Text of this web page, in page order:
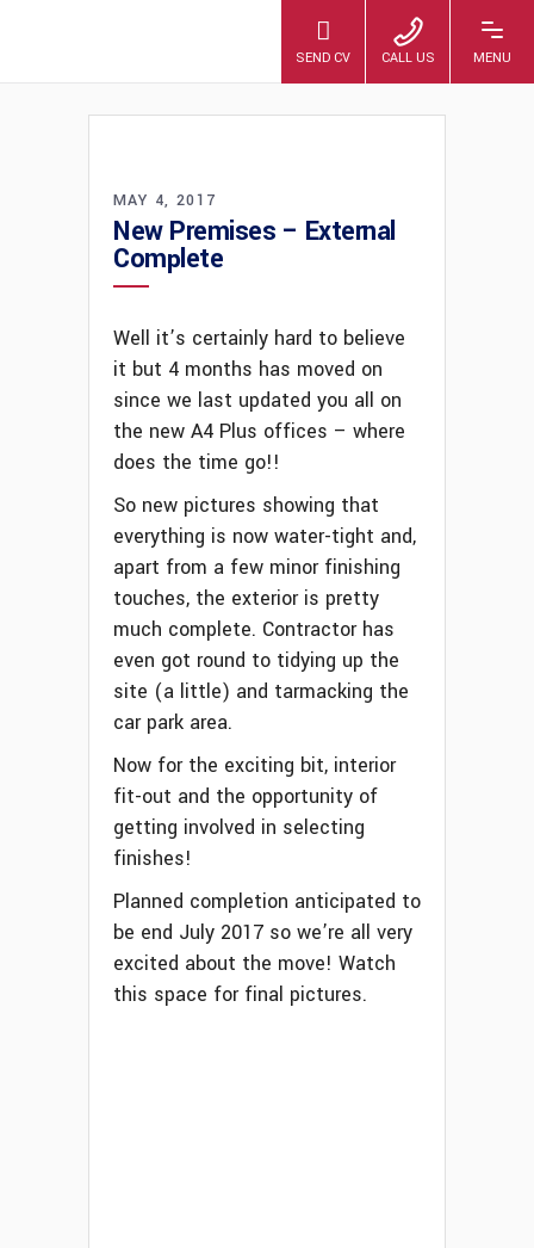
A4 PLUS
MAY 4, 2017
New Premises – External
Complete
Well it’s certainly hard to believe
it but 4 months has moved on
since we last updated you all on
the new A4 Plus offices – where
does the time go!!
So new pictures showing that
everything is now water-tight and,
apart from a few minor finishing
touches, the exterior is pretty
much complete. Contractor has
even got round to tidying up the
site (a little) and tarmacking the
car park area.
Now for the exciting bit, interior
fit-out and the opportunity of
getting involved in selecting
finishes!
Planned completion anticipated to
be end July 2017 so we’re all very
excited about the move! Watch
this space for final pictures.